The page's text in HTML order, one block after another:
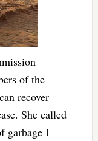
of the
recover
She called
garbage I